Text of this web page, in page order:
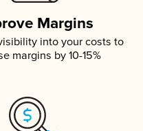
Margins
into your costs to
margins by 10-15%